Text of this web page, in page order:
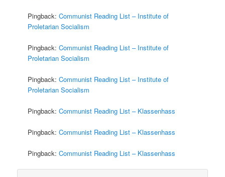
Pingback:Communist Reading List – Institute of
Proletarian Socialism
Pingback:Communist Reading List – Institute of
Proletarian Socialism
Pingback:Communist Reading List – Institute of
Proletarian Socialism
Pingback:Communist Reading List – Klassenhass
Pingback:Communist Reading List – Klassenhass
Pingback:Communist Reading List – Klassenhass